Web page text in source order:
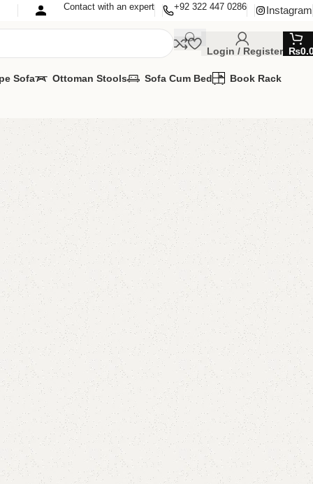
Contact with an expert +92 322 447 0286 Instagram
Login / Register ₨
Sofa Ottoman Stools Sofa Cum Bed Book Rack
Console
Wall Lcd Rack
IT IN ANY SIZE AND COLOR.
24/7:
₨20,500.00
Add to cart
Buy now
Add to wishlist